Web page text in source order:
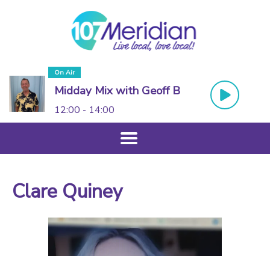
On Air
Midday Mix with Geoff B
12:00 - 14:00
Clare Quiney